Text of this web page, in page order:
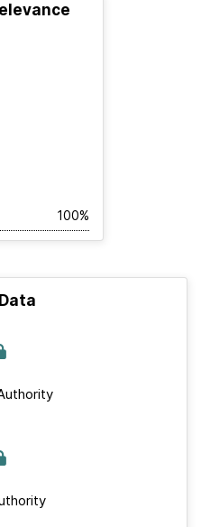
100%